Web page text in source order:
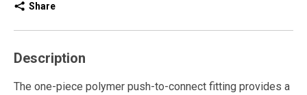
Share
Description
The one-piece polymer push-to-connect fitting provides a